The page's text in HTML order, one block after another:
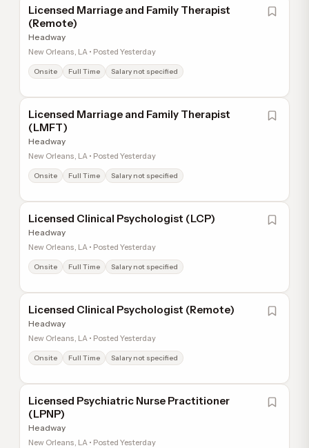
Licensed Marriage and Family Therapist
(Remote)
Headway
New Orleans, LA • Posted Yesterday
Onsite Full Time Salary not specified
Licensed Marriage and Family Therapist
(LMFT)
Headway
New Orleans, LA • Posted Yesterday
Onsite Full Time Salary not specified
Licensed Clinical Psychologist (LCP)
Headway
New Orleans, LA • Posted Yesterday
Onsite Full Time Salary not specified
Licensed Clinical Psychologist (Remote)
Headway
New Orleans, LA • Posted Yesterday
Onsite Full Time Salary not specified
Licensed Psychiatric Nurse Practitioner
(LPNP)
Headway
New Orleans, LA • Posted Yesterday